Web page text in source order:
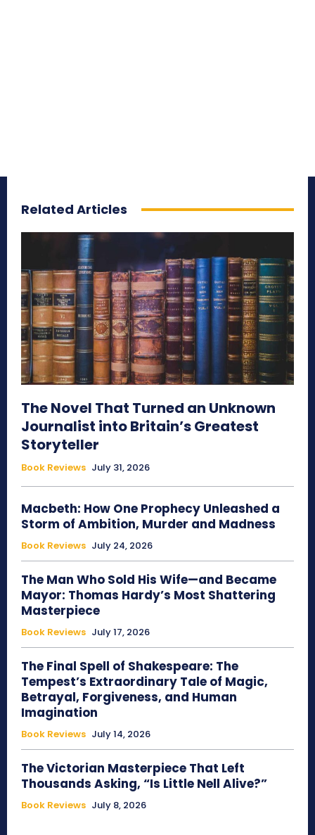
Related Articles
The Novel That Turned an Unknown
Journalist into Britain’s Greatest
Storyteller
Book Reviews July 31, 2026
Macbeth: How One Prophecy Unleashed a
Storm of Ambition, Murder and Madness
Book Reviews July 24, 2026
The Man Who Sold His Wife—and Became
Mayor: Thomas Hardy’s Most Shattering
Masterpiece
Book Reviews July 17, 2026
The Final Spell of Shakespeare: The
Tempest’s Extraordinary Tale of Magic,
Betrayal, Forgiveness, and Human
Imagination
Book Reviews July 14, 2026
The Victorian Masterpiece That Left
Thousands Asking, “Is Little Nell Alive?”
Book Reviews July 8, 2026